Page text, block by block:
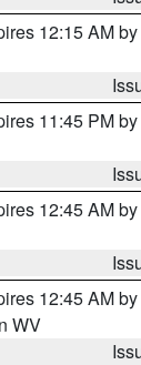
12:15 AM by
11:45 PM by
12:45 AM by
12:45 AM by
WV